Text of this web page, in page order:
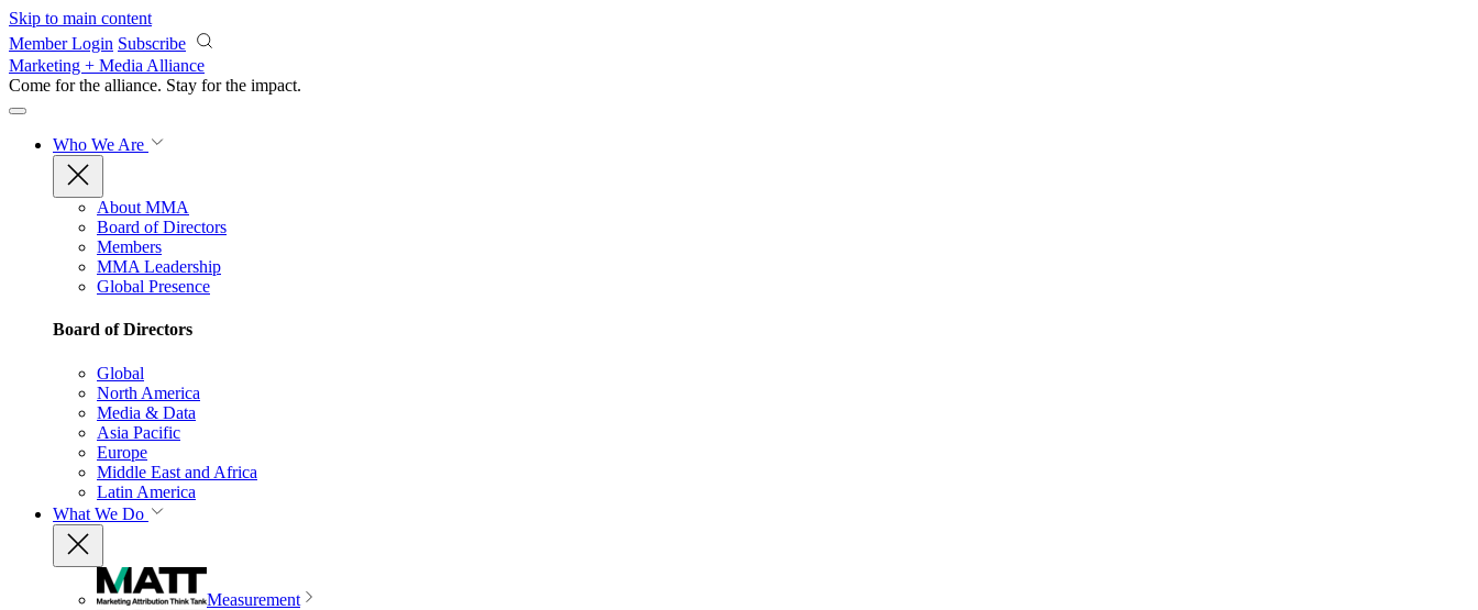
Skip to main content
Member Login Subscribe
Marketing + Media Alliance
Come for the alliance. Stay for the impact.
Who We Are
About MMA
Board of Directors
Members
MMA Leadership
Global Presence
Board of Directors
Global
North America
Media & Data
Asia Pacific
Europe
Middle East and Africa
Latin America
What We Do
Measurement